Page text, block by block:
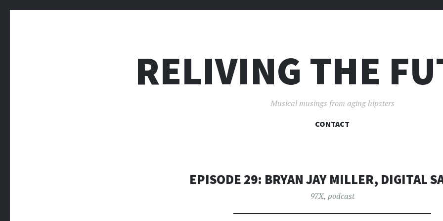
RELIVING THE
Musical musings from aging hipsters
SKIP
CONTACT
EPISODE 29: BRYAN JAY MILLER, DIGITAL
97X, podcast